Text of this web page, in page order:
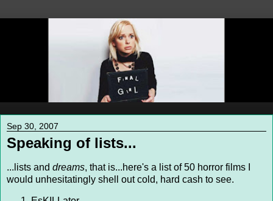
Sep 30, 2007
Speaking of lists...
...lists and dreams, that is...here's a list of 50 horror films I
would unhesitatingly shell out cold, hard cash to see.